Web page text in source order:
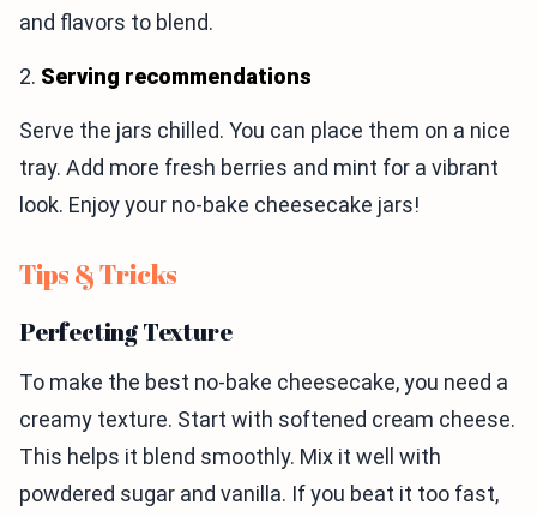
and flavors to blend.
2. Serving recommendations
Serve the jars chilled. You can place them on a nice
tray. Add more fresh berries and mint for a vibrant
look. Enjoy your no-bake cheesecake jars!
Tips & Tricks
Perfecting Texture
To make the best no-bake cheesecake, you need a
creamy texture. Start with softened cream cheese.
This helps it blend smoothly. Mix it well with
powdered sugar and vanilla. If you beat it too fast,